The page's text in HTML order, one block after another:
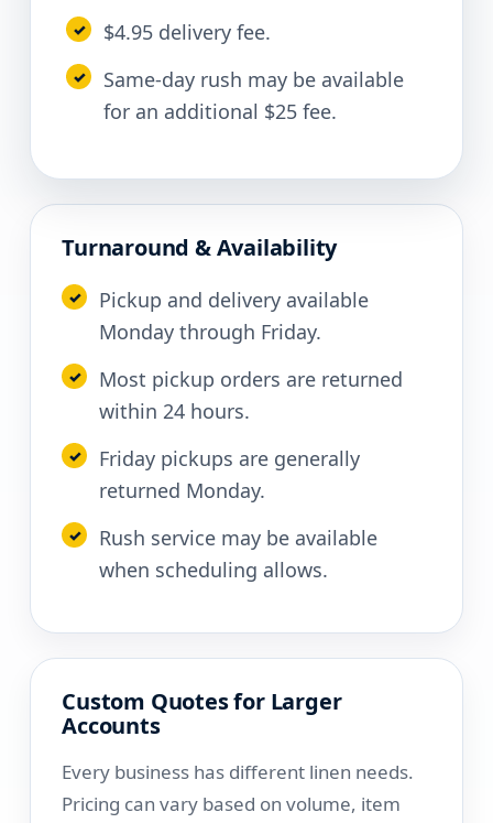
$4.95 delivery fee.
Same-day rush may be available
for an additional $25 fee.
Turnaround & Availability
Pickup and delivery available
Monday through Friday.
Most pickup orders are returned
within 24 hours.
Friday pickups are generally
returned Monday.
Rush service may be available
when scheduling allows.
Custom Quotes for Larger
Accounts
Every business has different linen needs.
Pricing can vary based on volume, item